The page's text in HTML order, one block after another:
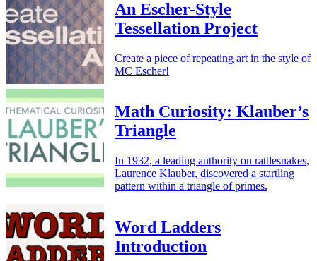
An Escher-Style
Tessellation Project
Create a piece of repeating art in the style of
MC Escher!
Math Curiosity: Klauber’s
Triangle
In 1932, a leading authority on rattlesnakes,
Laurence Klauber, discovered a startling
pattern within a triangle of primes.
Word Ladders
Introduction